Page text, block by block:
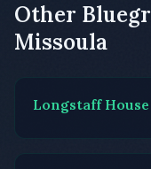
Other
Missoula
Longstaff House